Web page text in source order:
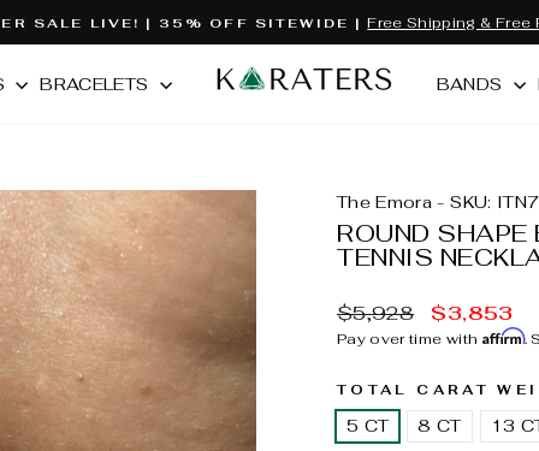
Pause
slideshow
SALE LIVE! | 35% OFF SITEWIDE | Free Shipping & Free
BRACELETS BANDS
The Emora - SKU:
ROUND
TENNIS
MSRP:
$5,928
Sale
price
$3,853
Pay over time with Affirm.
TOTAL CARAT
5 CT 8 CT 13